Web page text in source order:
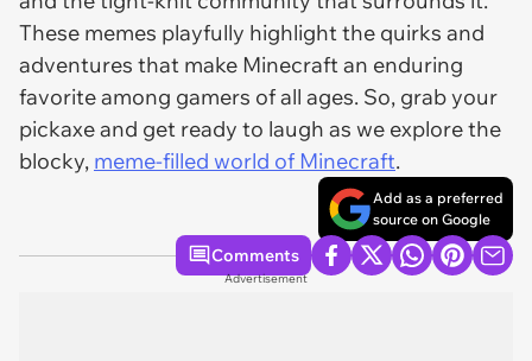
These memes playfully highlight the quirks and
adventures that make Minecraft an enduring
favorite among gamers of all ages. So, grab your
pickaxe and get ready to laugh as we explore the
blocky, meme-filled world of Minecraft.
Add as a preferred
source on Google
Comments
Advertisement